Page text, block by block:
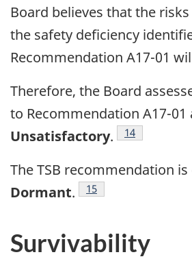
Board believes that the
the safety deficiency
Recommendation A17-01
Therefore, the Board
to Recommendation A17-01
Unsatisfactory. 14
The TSB recommendation
Dormant. 15
Survivability